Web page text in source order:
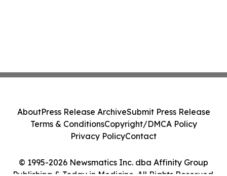
© 1995-2026 Newsmatics Inc. dba Affinity Group
AboutPress Release ArchiveSubmit Press Release
Terms & ConditionsCopyright/DMCA Policy
Privacy PolicyContact